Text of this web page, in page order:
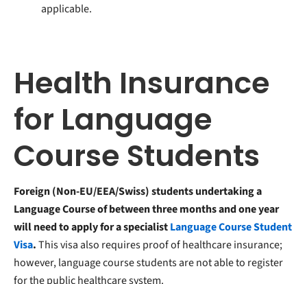
applicable.
Health Insurance
for Language
Course Students
Foreign (Non-EU/EEA/Swiss) students undertaking a
Language Course of between three months and one year
will need to apply for a specialistLanguage Course Student
Visa.This visa also requires proof of healthcare insurance;
however, language course students are not able to register
for the public healthcare system.